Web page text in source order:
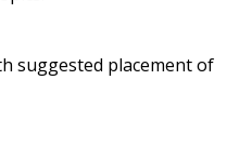
suggested placement of